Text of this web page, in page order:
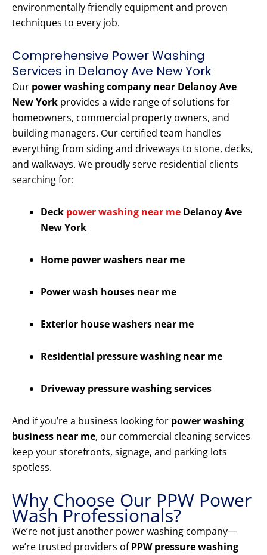
environmentally friendly equipment and proven
techniques to every job.
Comprehensive Power Washing
Services in Delanoy Ave New York
Our power washing company near Delanoy Ave
New York provides a wide range of solutions for
homeowners, commercial property owners, and
building managers. Our certified team handles
everything from siding and driveways to stone, decks,
and walkways. We proudly serve residential clients
searching for:
Deck power washing near me Delanoy Ave
New York
Home power washers near me
Power wash houses near me
Exterior house washers near me
Residential pressure washing near me
Driveway pressure washing services
And if you’re a business looking for power washing
business near me, our commercial cleaning services
keep your storefronts, signage, and parking lots
spotless.
Why Choose Our PPW Power
Wash Professionals?
We’re not just another power washing company—
we’re trusted providers ofPPW pressure washing